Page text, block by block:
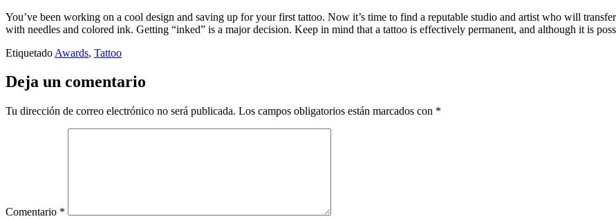
You’ve been working on a cool design and saving up for your first tattoo. Now it’s time to find a reputable studio and artist who will
with needles and colored ink. Getting “inked” is a major decision. Keep in mind that a tattoo is effectively permanent, and although it is
Etiquetado Awards, Tattoo
Deja un comentario
Tu dirección de correo electrónico no será publicada. Los campos obligatorios están marcados con *
Comentario *